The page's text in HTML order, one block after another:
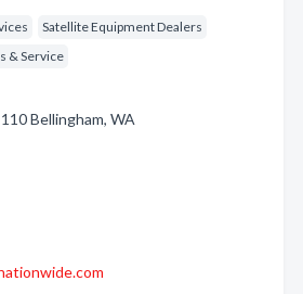
Satellite Equipment Dealers
& Service
Bellingham, WA